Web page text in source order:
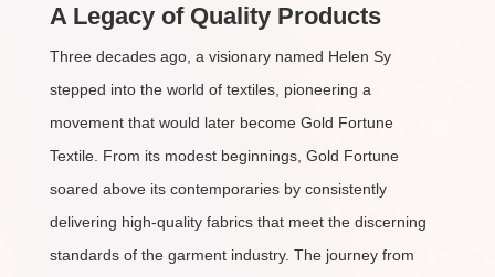
A Legacy of Quality Products
Three decades ago, a visionary named Helen Sy
stepped into the world of textiles, pioneering a
movement that would later become Gold Fortune
Textile. From its modest beginnings, Gold Fortune
soared above its contemporaries by consistently
delivering high-quality fabrics that meet the discerning
standards of the garment industry. The journey from